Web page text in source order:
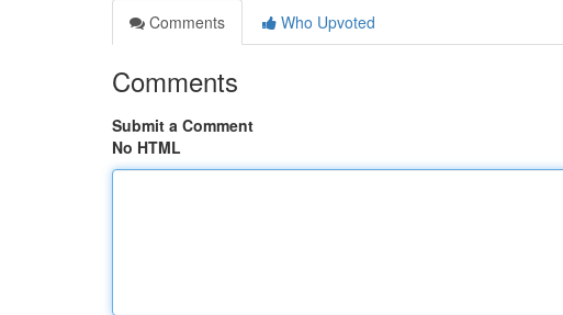
Comments
Who Upvoted
Comments
Submit a Comment
No HTML